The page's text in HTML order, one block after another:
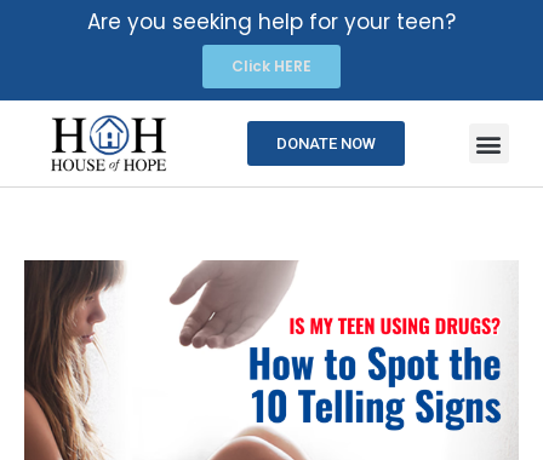
Are you seeking help for your teen?
Click HERE
DONATE NOW